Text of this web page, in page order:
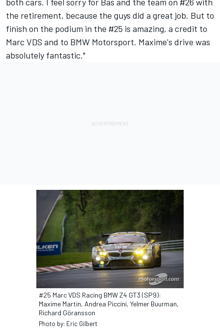
the retirement, because the guys did a great job. But to
finish on the podium in the #25 is amazing, a credit to
Marc VDS and to BMW Motorsport. Maxime's drive was
absolutely fantastic."
#25 Marc VDS Racing BMW Z4 GT3 (SP9):
Maxime Martin, Andrea Piccini, Yelmer Buurman,
Richard Göransson
Photo by: Eric Gilbert